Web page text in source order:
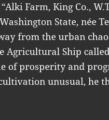
Farm, King Co.,
State, née
from the urban
Agricultural Ship
of prosperity and
unusual, he